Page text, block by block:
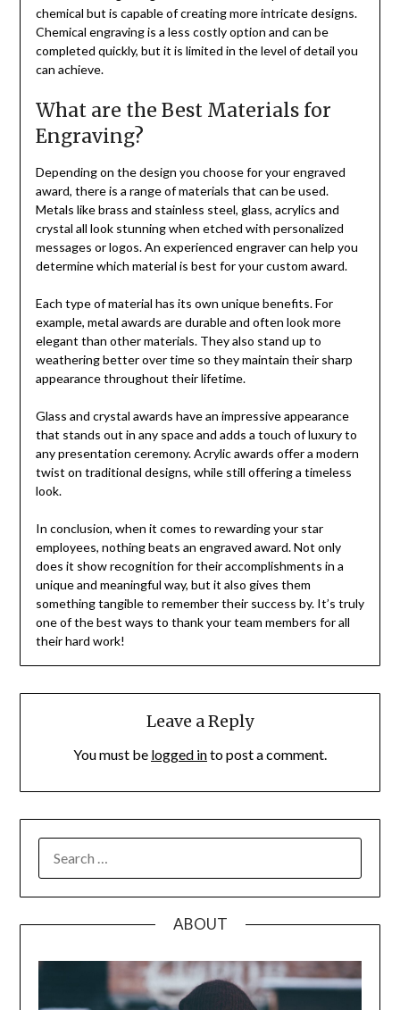
chemical but is capable of creating more intricate designs.
Chemical engraving is a less costly option and can be
completed quickly, but it is limited in the level of detail you
can achieve.
What are the Best Materials for
Engraving?
Depending on the design you choose for your engraved
award, there is a range of materials that can be used.
Metals like brass and stainless steel, glass, acrylics and
crystal all look stunning when etched with personalized
messages or logos. An experienced engraver can help you
determine which material is best for your custom award.
Each type of material has its own unique benefits. For
example, metal awards are durable and often look more
elegant than other materials. They also stand up to
weathering better over time so they maintain their sharp
appearance throughout their lifetime.
Glass and crystal awards have an impressive appearance
that stands out in any space and adds a touch of luxury to
any presentation ceremony. Acrylic awards offer a modern
twist on traditional designs, while still offering a timeless
look.
In conclusion, when it comes to rewarding your star
employees, nothing beats an engraved award. Not only
does it show recognition for their accomplishments in a
unique and meaningful way, but it also gives them
something tangible to remember their success by. It’s truly
one of the best ways to thank your team members for all
their hard work!
Leave a Reply
You must be logged into post a comment.
FOR:
ABOUT